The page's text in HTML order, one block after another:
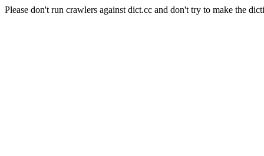
Please don't run crawlers against dict.cc and don't try to make the